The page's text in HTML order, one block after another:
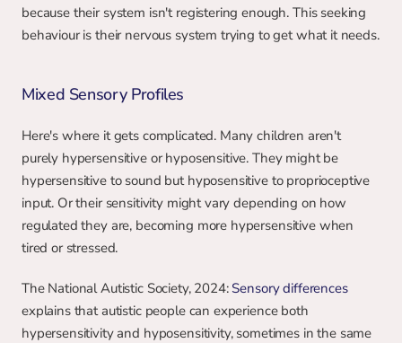
because their system isn't registering enough. This seeking
behaviour is their nervous system trying to get what it needs.
Mixed Sensory Profiles
Here's where it gets complicated. Many children aren't
purely hypersensitive or hyposensitive. They might be
hypersensitive to sound but hyposensitive to proprioceptive
input. Or their sensitivity might vary depending on how
regulated they are, becoming more hypersensitive when
tired or stressed.
The National Autistic Society, 2024: Sensory differences
explains that autistic people can experience both
hypersensitivity and hyposensitivity, sometimes in the same